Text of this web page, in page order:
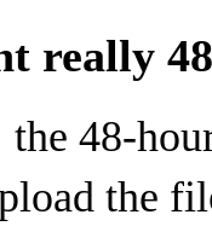
really
the 48-
the